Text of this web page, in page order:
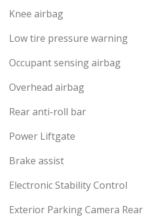
Knee airbag
Low tire pressure warning
Occupant sensing airbag
Overhead airbag
Rear anti-roll bar
Power Liftgate
Brake assist
Electronic Stability Control
Exterior Parking Camera Rear